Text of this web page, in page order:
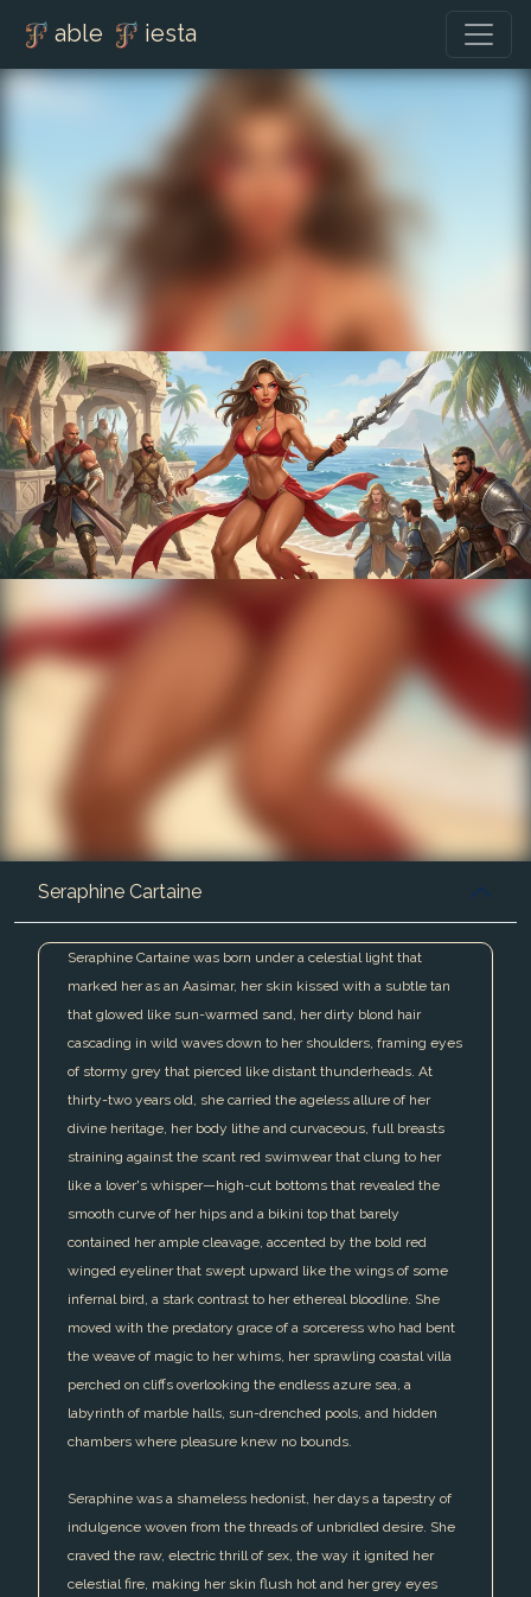
able iesta
Seraphine Cartaine
Seraphine Cartaine was born under a celestial light that
marked her as an Aasimar, her skin kissed with a subtle tan
that glowed like sun-warmed sand, her dirty blond hair
cascading in wild waves down to her shoulders, framing eyes
of stormy grey that pierced like distant thunderheads. At
thirty-two years old, she carried the ageless allure of her
divine heritage, her body lithe and curvaceous, full breasts
straining against the scant red swimwear that clung to her
like a lover's whisper—high-cut bottoms that revealed the
smooth curve of her hips and a bikini top that barely
contained her ample cleavage, accented by the bold red
winged eyeliner that swept upward like the wings of some
infernal bird, a stark contrast to her ethereal bloodline. She
moved with the predatory grace of a sorceress who had bent
the weave of magic to her whims, her sprawling coastal villa
perched on cliffs overlooking the endless azure sea, a
labyrinth of marble halls, sun-drenched pools, and hidden
chambers where pleasure knew no bounds.
Seraphine was a shameless hedonist, her days a tapestry of
indulgence woven from the threads of unbridled desire. She
craved the raw, electric thrill of sex, the way it ignited her
celestial fire, making her skin flush hot and her grey eyes